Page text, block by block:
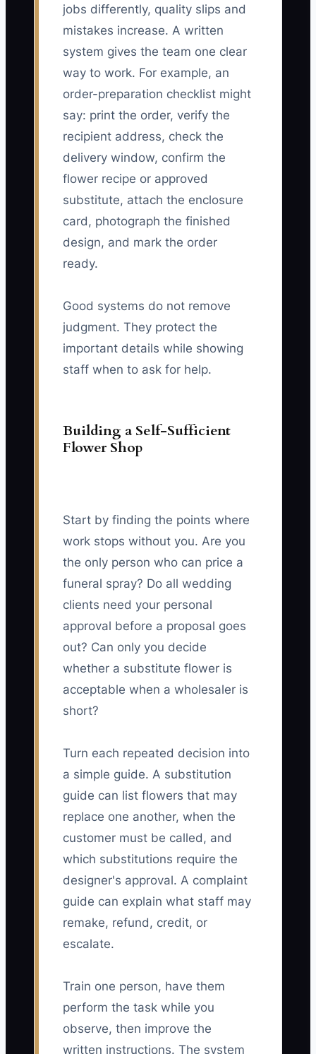
jobs differently, quality slips and
mistakes increase. A written
system gives the team one clear
way to work. For example, an
order-preparation checklist might
say: print the order, verify the
recipient address, check the
delivery window, confirm the
flower recipe or approved
substitute, attach the enclosure
card, photograph the finished
design, and mark the order
ready.
Good systems do not remove
judgment. They protect the
important details while showing
staff when to ask for help.
Building a Self-Sufficient
Flower Shop
Start by finding the points where
work stops without you. Are you
the only person who can price a
funeral spray? Do all wedding
clients need your personal
approval before a proposal goes
out? Can only you decide
whether a substitute flower is
acceptable when a wholesaler is
short?
Turn each repeated decision into
a simple guide. A substitution
guide can list flowers that may
replace one another, when the
customer must be called, and
which substitutions require the
designer's approval. A complaint
guide can explain what staff may
remake, refund, credit, or
escalate.
Train one person, have them
perform the task while you
observe, then improve the
written instructions. The system